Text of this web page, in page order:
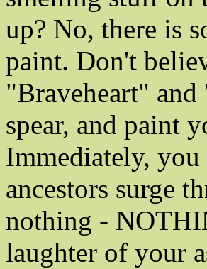
up? No, there is
paint. Don't
"Braveheart"
spear, and paint
Immediately,
ancestors surge
nothing -
laughter of your